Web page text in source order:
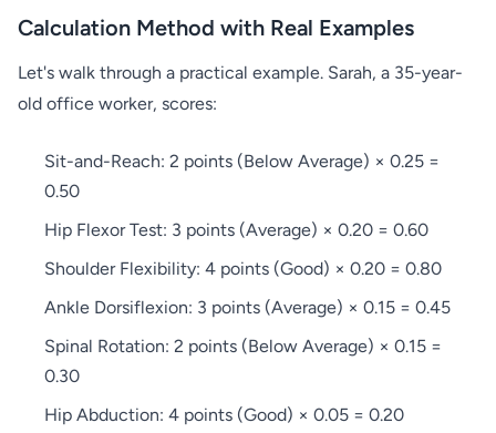
Calculation Method with Real Examples
Let's walk through a practical example. Sarah, a 35-year-
old office worker, scores:
Sit-and-Reach: 2 points (Below Average) × 0.25 =
0.50
Hip Flexor Test: 3 points (Average) × 0.20 = 0.60
Shoulder Flexibility: 4 points (Good) × 0.20 = 0.80
Ankle Dorsiflexion: 3 points (Average) × 0.15 = 0.45
Spinal Rotation: 2 points (Below Average) × 0.15 =
0.30
Hip Abduction: 4 points (Good) × 0.05 = 0.20